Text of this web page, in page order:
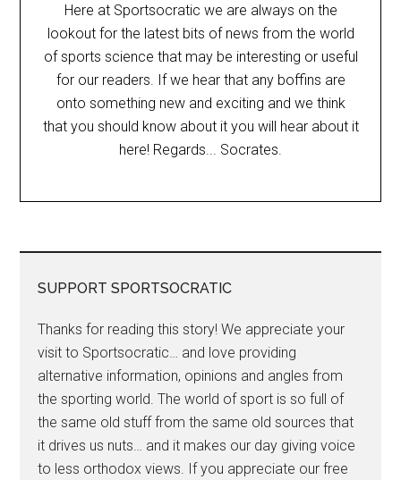
Here at Sportsocratic we are always on the
lookout for the latest bits of news from the world
of sports science that may be interesting or useful
for our readers. If we hear that any boffins are
onto something new and exciting and we think
that you should know about it you will hear about it
here! Regards... Socrates.
SUPPORT SPORTSOCRATIC
Thanks for reading this story! We appreciate your
visit to Sportsocratic… and love providing
alternative information, opinions and angles from
the sporting world. The world of sport is so full of
the same old stuff from the same old sources that
it drives us nuts… and it makes our day giving voice
to less orthodox views. If you appreciate our free